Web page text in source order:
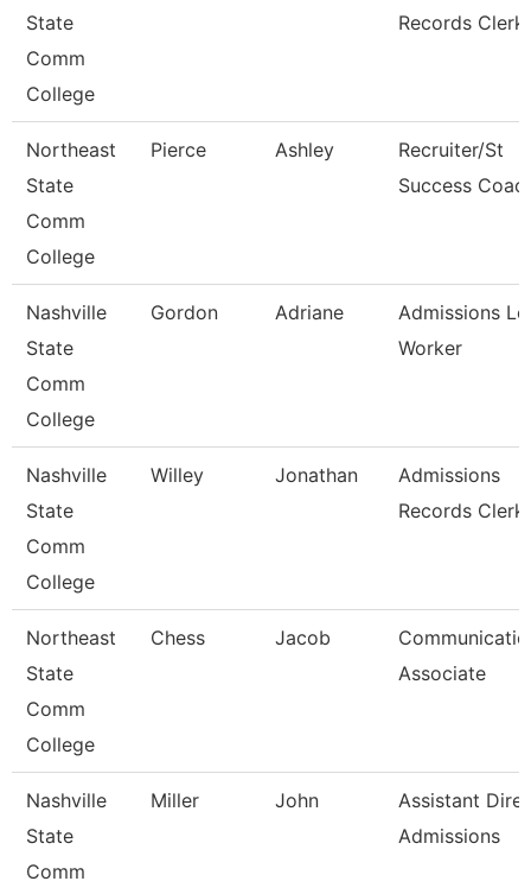
State
Comm
College
Records Clerk
Northeast
State
Comm
College
Pierce Ashley
Recruiter/St
Success
Nashville
State
Comm
College
Gordon Adriane
Admissions
Worker
Nashville
State
Comm
College
Willey Jonathan
Admissions
Records Clerk
Northeast
State
Comm
College
Chess Jacob
Associate
Nashville
State
Comm
Miller John
Assistant
Admissions